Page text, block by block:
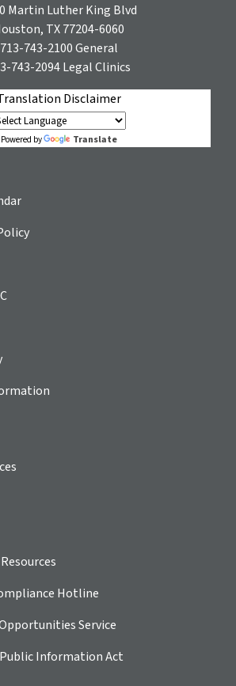
Martin Luther King Blvd
TX 77204-6060
713-743-2100General
743-2094Legal Clinics
Disclaimer
Powered by Translate
Hotline
Service
Information Act